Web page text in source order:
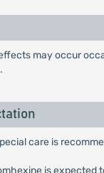
may occur
care is
is expected